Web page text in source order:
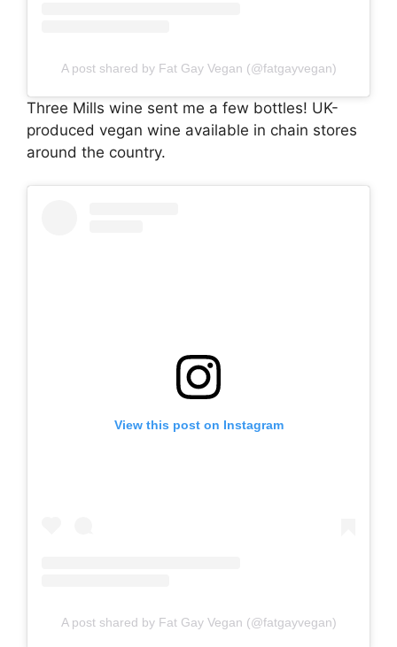
A post shared by Fat Gay Vegan (@fatgayvegan)
Three Mills wine sent me a few bottles! UK-
produced vegan wine available in chain stores
around the country.
View this post on Instagram
A post shared by Fat Gay Vegan (@fatgayvegan)